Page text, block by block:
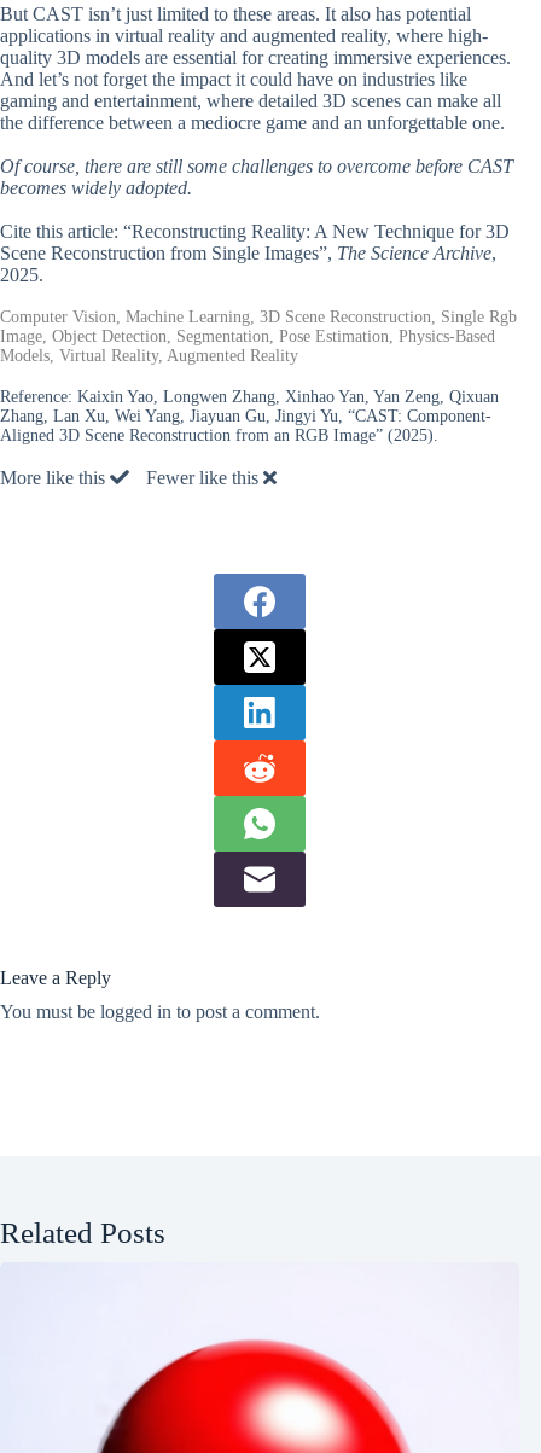
But CAST isn’t just limited to these areas. It also has potential
applications in virtual reality and augmented reality, where high-
quality 3D models are essential for creating immersive experiences.
And let’s not forget the impact it could have on industries like
gaming and entertainment, where detailed 3D scenes can make all
the difference between a mediocre game and an unforgettable one.
Of course, there are still some challenges to overcome before CAST
becomes widely adopted.
Cite this article: “Reconstructing Reality: A New Technique for 3D
Scene Reconstruction from Single Images”, The Science Archive,
2025.
Computer Vision, Machine Learning, 3D Scene Reconstruction, Single Rgb
Image, Object Detection, Segmentation, Pose Estimation, Physics-Based
Models, Virtual Reality, Augmented Reality
Reference: Kaixin Yao, Longwen Zhang, Xinhao Yan, Yan Zeng, Qixuan
Zhang, Lan Xu, Wei Yang, Jiayuan Gu, Jingyi Yu, “CAST: Component-
Aligned 3D Scene Reconstruction from an RGB Image” (2025).
More like this Fewer like this
Leave a Reply
You must be logged in to post a comment.
Related Posts